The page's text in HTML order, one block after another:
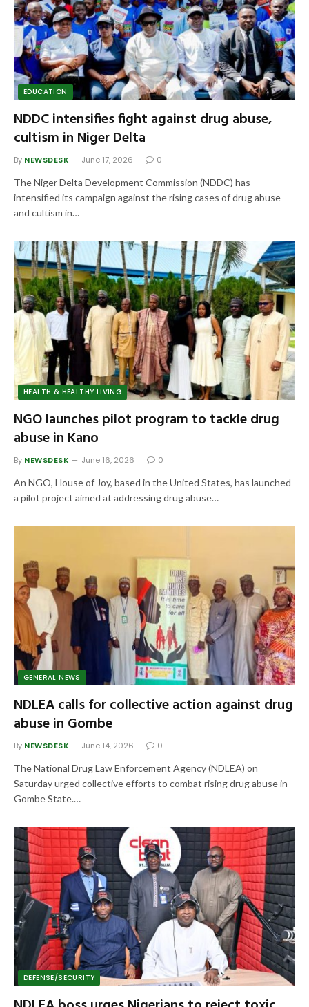
EDUCATION
NDDC intensifies fight against drug abuse,
cultism in Niger Delta
By NEWSDESK June 17, 2026 0
The Niger Delta Development Commission (NDDC) has
intensified its campaign against the rising cases of drug abuse
and cultism in…
HEALTH & HEALTHY LIVING
NGO launches pilot program to tackle drug
abuse in Kano
By NEWSDESK June 16, 2026 0
An NGO, House of Joy, based in the United States, has launched
a pilot project aimed at addressing drug abuse…
GENERAL NEWS
NDLEA calls for collective action against drug
abuse in Gombe
By NEWSDESK June 14, 2026 0
The National Drug Law Enforcement Agency (NDLEA) on
Saturday urged collective efforts to combat rising drug abuse in
Gombe State.…
DEFENSE/SECURITY